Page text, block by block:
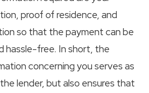
proof of residence, and
so that the payment can be
hassle-free. In short, the
concerning you serves as
lender, but also ensures that